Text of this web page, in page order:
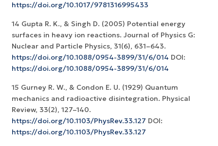
https://doi.org/10.1017/9781316995433
14 Gupta R. K., & Singh D. (2005) Potential energy
surfaces in heavy ion reactions. Journal of Physics G:
Nuclear and Particle Physics, 31(6), 631–643.
https://doi.org/10.1088/0954-3899/31/6/014 DOI:
https://doi.org/10.1088/0954-3899/31/6/014
15 Gurney R. W., & Condon E. U. (1929) Quantum
mechanics and radioactive disintegration. Physical
Review, 33(2), 127–140.
https://doi.org/10.1103/PhysRev.33.127 DOI:
https://doi.org/10.1103/PhysRev.33.127